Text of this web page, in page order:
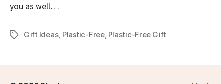
you as well…
TagsGift Ideas, Plastic-Free, Plastic-Free Gift